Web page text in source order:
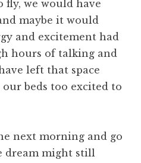
fly, we would have
maybe it would
and excitement had
hours of talking and
left that space
beds too excited to
next morning and go
dream might still